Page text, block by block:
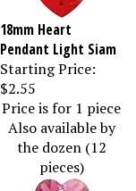
18mm Heart
Pendant Light Siam
Starting Price:
$2.55
Price is for 1 piece
Also available by
the dozen (12
pieces)